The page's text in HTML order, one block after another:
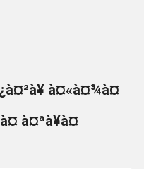
à¤«à¤¾à¤
à¤ªà¥à¤